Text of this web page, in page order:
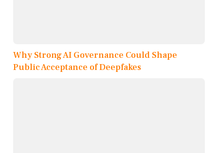
Why Strong AI Governance Could Shape
Public Acceptance of Deepfakes